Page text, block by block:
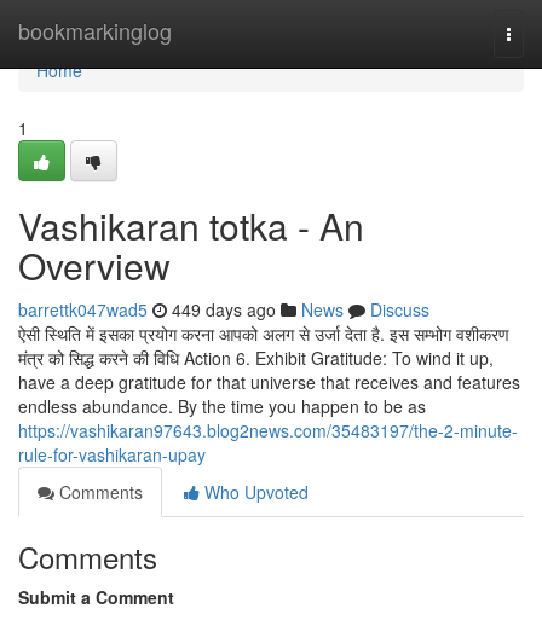
bookmarkinglog
Home
Home
1
Vashikaran totka - An
Overview
barrettk047wad5 449 days ago News
Discuss
ऐसी स्थिति में इसका प्रयोग करना आपको अलग से उर्जा देता है. इस सम्भोग वशीकरण
मंत्र को सिद्ध करने की विधि Action 6. Exhibit Gratitude: To wind it up,
have a deep gratitude for that universe that receives and features
endless abundance. By the time you happen to be as
https://vashikaran97643.blog2news.com/35483197/the-2-minute-
rule-for-vashikaran-upay
Comments
Who Upvoted
Comments
Submit a Comment